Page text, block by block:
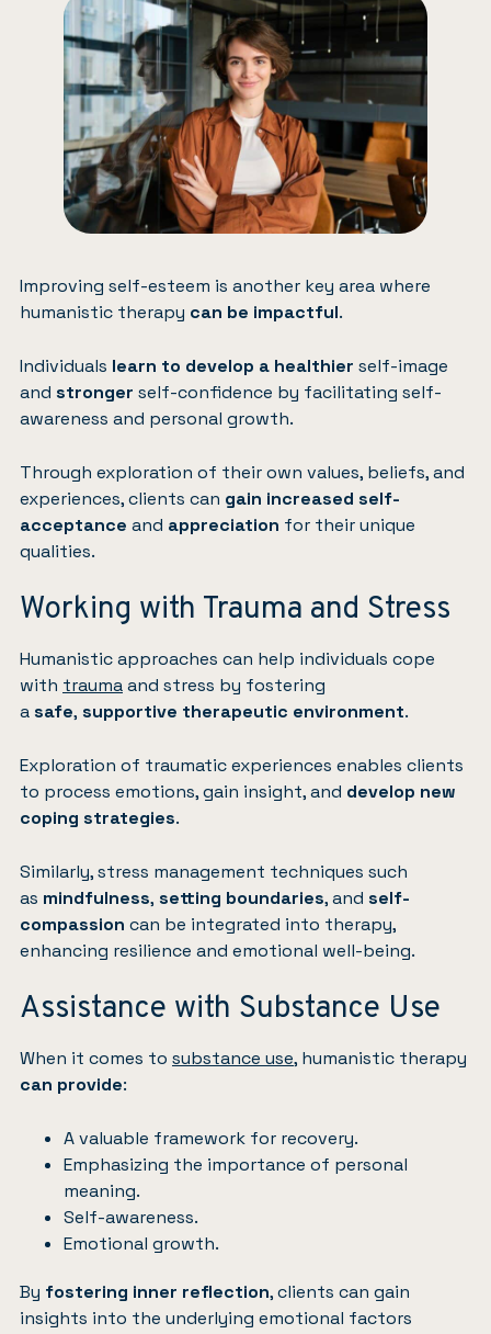
Improving self-esteem is another key area where
humanistic therapy can be impactful.
Individuals learn to develop a healthier self-image
and stronger self-confidence by facilitating self-
awareness and personal growth.
Through exploration of their own values, beliefs, and
experiences, clients can gain increased self-
acceptance and appreciation for their unique
qualities.
Working with Trauma and Stress
Humanistic approaches can help individuals cope
with traumaand stress by fostering
asafe, supportive therapeutic environment.
Exploration of traumatic experiences enables clients
to process emotions, gain insight, and develop new
coping strategies.
Similarly, stress management techniques such
as mindfulness, setting boundaries, and self-
compassion can be integrated into therapy,
enhancing resilience and emotional well-being.
Assistance with Substance Use
When it comes to substance use, humanistic therapy
can provide:
A valuable framework for recovery.
Emphasizing the importance of personal
meaning.
Self-awareness.
Emotional growth.
By fostering inner reflection, clients can gain
insights into the underlying emotional factors